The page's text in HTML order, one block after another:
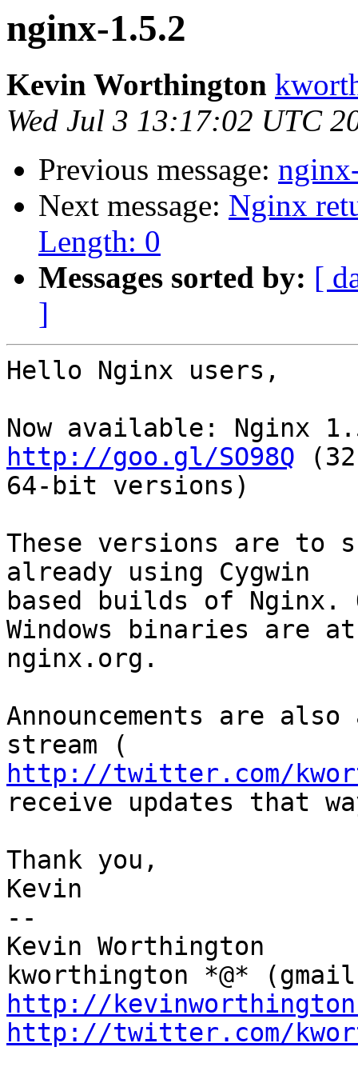
nginx-1.5.2
Kevin Worthington
Wed Jul 3 13:17:02 UTC
Previous message:
Next message: Nginx
Length: 0
Messages sorted by: [
]
Hello Nginx users,
http://goo.gl/SO98Q
64-bit versions)
These versions are to
already using Cygwin
based builds of
Windows binaries are at
nginx.org.
Announcements are
http://twitter.com/
receive updates that
Thank you,
Kevin
--
Kevin Worthington
http://
http://twitter.com/